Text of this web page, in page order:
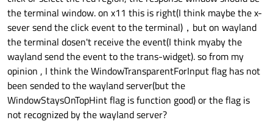
the terminal window. on x11 this is right(I think maybe the x-
sever send the click event to the terminal)，but on wayland
the terminal dosen't receive the event(I think myaby the
wayland send the event to the trans-widget). so from my
opinion , I think the WindowTransparentForInput flag has not
been sended to the wayland server(but the
WindowStaysOnTopHint flag is function good) or the flag is
not recognized by the wayland server?